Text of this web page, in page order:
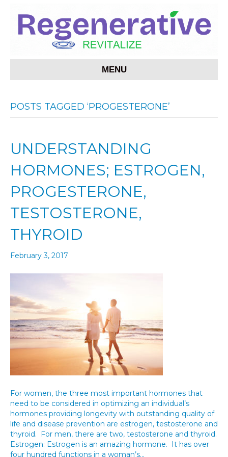
MENU
POSTS TAGGED ‘PROGESTERONE’
UNDERSTANDING
HORMONES; ESTROGEN,
PROGESTERONE,
TESTOSTERONE,
THYROID
February 3, 2017
For women, the three most important hormones that
need to be considered in optimizing an individual’s
hormones providing longevity with outstanding quality of
life and disease prevention are estrogen, testosterone and
thyroid. For men, there are two, testosterone and thyroid.
Estrogen: Estrogen is an amazing hormone. It has over
four hundred functions in a woman’s…